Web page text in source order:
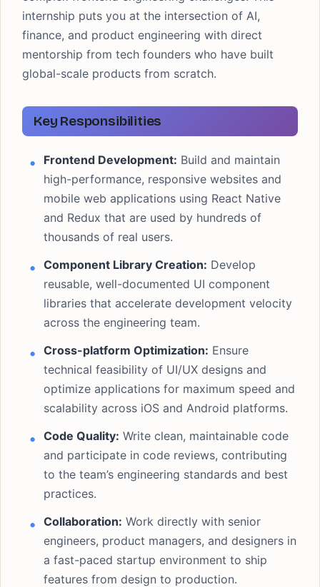
internship puts you at the intersection of AI,
finance, and product engineering with direct
mentorship from tech founders who have built
global-scale products from scratch.
Key Responsibilities
Frontend Development: Build and maintain
high-performance, responsive websites and
mobile web applications using React Native
and Redux that are used by hundreds of
thousands of real users.
Component Library Creation: Develop
reusable, well-documented UI component
libraries that accelerate development velocity
across the engineering team.
Cross-platform Optimization: Ensure
technical feasibility of UI/UX designs and
optimize applications for maximum speed and
scalability across iOS and Android platforms.
Code Quality: Write clean, maintainable code
and participate in code reviews, contributing
to the team’s engineering standards and best
practices.
Collaboration: Work directly with senior
engineers, product managers, and designers in
a fast-paced startup environment to ship
features from design to production.